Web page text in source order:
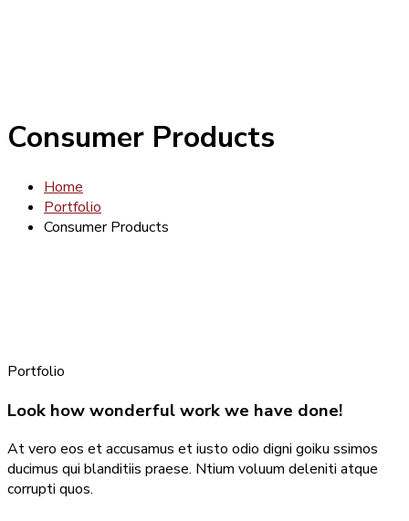
Consumer Products
Home
Portfolio
Consumer Products
Portfolio
Look how wonderful work we have done!
At vero eos et accusamus et iusto odio digni goiku ssimos
ducimus qui blanditiis praese. Ntium voluum deleniti atque
corrupti quos.